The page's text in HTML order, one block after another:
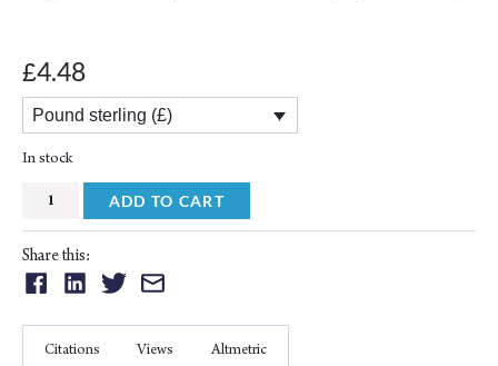
£4.48
Pound sterling (£)
In stock
Universal
Purposes
of
the
Islamic
Law
and
ADD TO CART
Share this:
Share
Share
Share
Citations Views Altmetric